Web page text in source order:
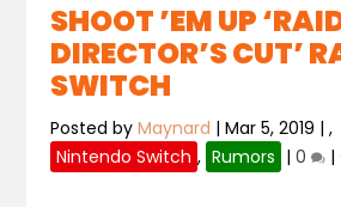
SHOOT ’EM UP
DIRECTOR’S CUT’
SWITCH
Posted byMaynard |Mar 5, 2019 |,
Nintendo Switch , Rumors |0 |